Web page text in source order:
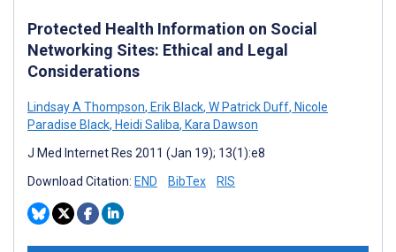
Protected Health Information on Social
Networking Sites: Ethical and Legal
Considerations
Lindsay A Thompson, Erik Black, W Patrick Duff, Nicole
Paradise Black, Heidi Saliba, Kara Dawson
J Med Internet Res 2011 (Jan 19); 13(1):e8
Download Citation: END BibTex RIS